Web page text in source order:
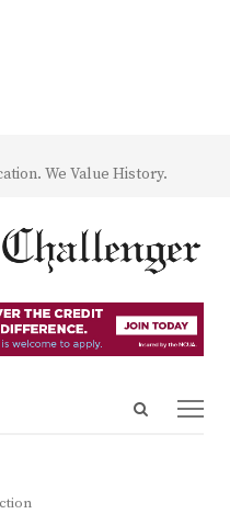
We Value History.
Open